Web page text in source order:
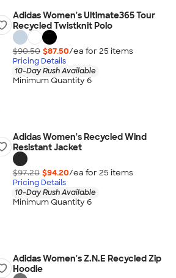
Adidas Women's Ultimate365 Tour
Recycled Twistknit Polo
$90.50 $87.50/ea for 25 items
Pricing Details
10-Day Rush Available
Minimum Quantity 6
Adidas Women's Recycled Wind
Resistant Jacket
$97.20 $94.20/ea for 25 items
Pricing Details
10-Day Rush Available
Minimum Quantity 6
Adidas Women's Z.N.E Recycled Zip
Hoodie